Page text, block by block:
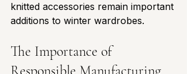
knitted accessories remain important
additions to winter wardrobes.
The Importance of